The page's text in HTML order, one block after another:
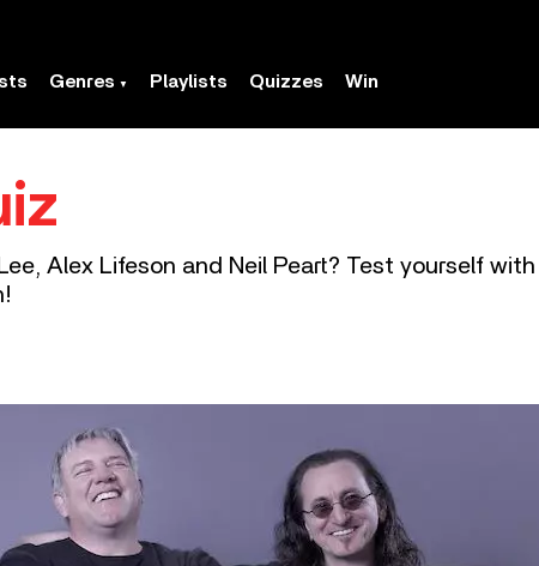
Genres Playlists Quizzes Win
Alex Lifeson and Neil Peart? Test yourself